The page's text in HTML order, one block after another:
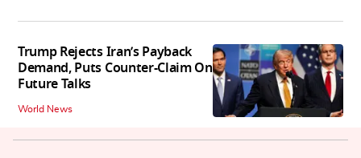
Trump Rejects Iran’s Payback
Demand, Puts Counter-Claim On
Future Talks
World News